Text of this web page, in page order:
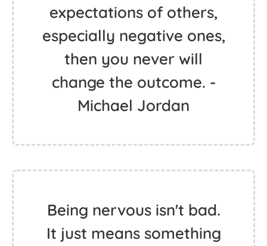
expectations of others,
especially negative ones,
then you never will
change the outcome. -
Michael Jordan
Being nervous isn't bad.
It just means something